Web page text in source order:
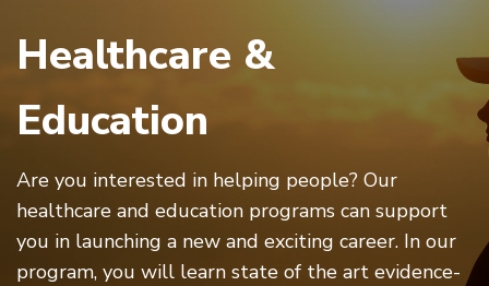
main
content
Healthcare &
Education
Are you interested in helping people? Our
healthcare and education programs can support
you in launching a new and exciting career. In our
program, you will learn state of the art evidence-